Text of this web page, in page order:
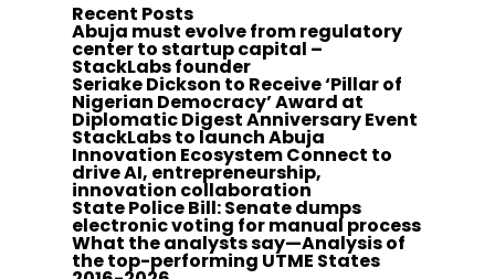
Recent Posts
Abuja must evolve from regulatory
center to startup capital –
StackLabs founder
Seriake Dickson to Receive ‘Pillar of
Nigerian Democracy’ Award at
Diplomatic Digest Anniversary Event
StackLabs to launch Abuja
Innovation Ecosystem Connect to
drive AI, entrepreneurship,
innovation collaboration
State Police Bill: Senate dumps
electronic voting for manual process
What the analysts say—Analysis of
the top-performing UTME States